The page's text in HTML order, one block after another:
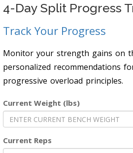
4-Day Split Progress
Track Your Progress
Monitor your strength gains on
personalized recommendations
progressive overload principles.
Current Weight (lbs)
Current Reps